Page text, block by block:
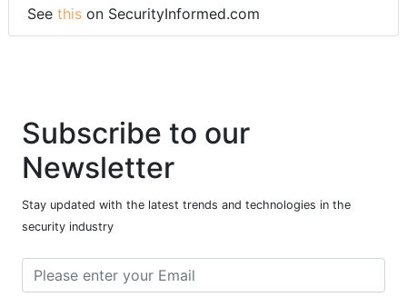
See this on SecurityInformed.com
Subscribe to our
Newsletter
Stay updated with the latest trends and technologies in the
security industry